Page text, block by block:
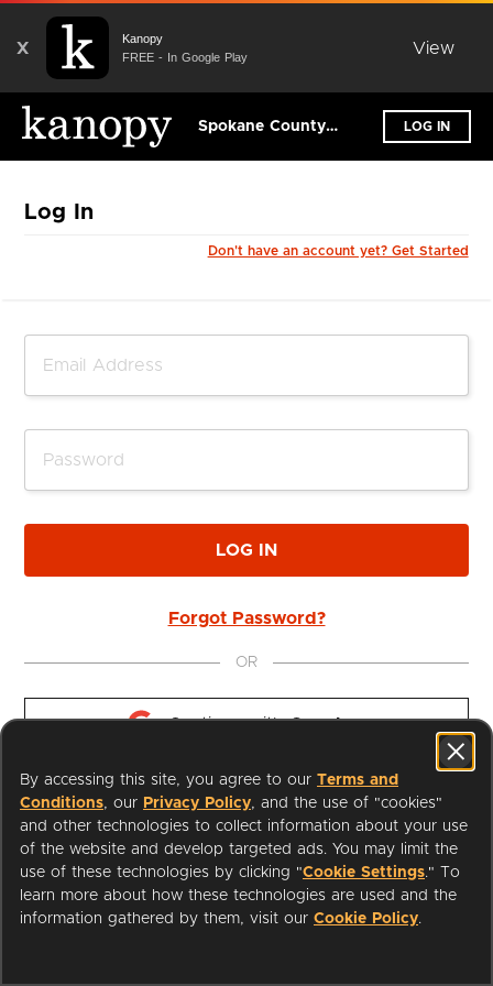
X
Kanopy
FREE - In Google Play
View
Spokane County Library District LOG IN
Log In
Don't have an account yet? Get Started
LOG IN
Forgot Password?
OR
Continue with Google
Continue with Apple
I'm a Librarian
Support
By accessing this site, you agree to our Terms and
Conditions, our Privacy Policy, and the use of "cookies"
and other technologies to collect information about your use
of the website and develop targeted ads. You may limit the
use of these technologies by clicking "Cookie Settings." To
learn more about how these technologies are used and the
information gathered by them, visit our Cookie Policy.